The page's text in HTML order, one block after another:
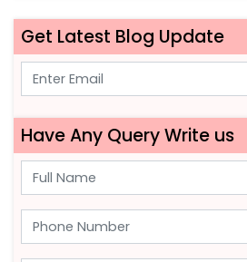
Get Latest Blog Update
Have Any Query Write us